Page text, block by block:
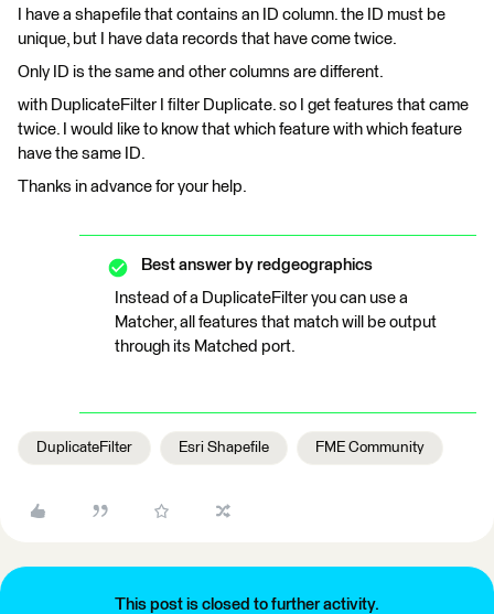
I have a shapefile that contains an ID column. the ID must be
unique, but I have data records that have come twice.
Only ID is the same and other columns are different.
with DuplicateFilter I filter Duplicate. so I get features that came
twice. I would like to know that which feature with which feature
have the same ID.
Thanks in advance for your help.
Best answer by redgeographics
Instead of a DuplicateFilter you can use a
Matcher, all features that match will be output
through its Matched port.
DuplicateFilter Esri Shapefile FME Community
This post is closed to further activity.